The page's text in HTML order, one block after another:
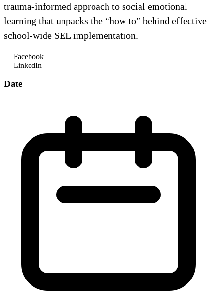
trauma-informed approach to social emotional
learning that unpacks the “how to” behind effective
school-wide SEL implementation.
Facebook
LinkedIn
Date